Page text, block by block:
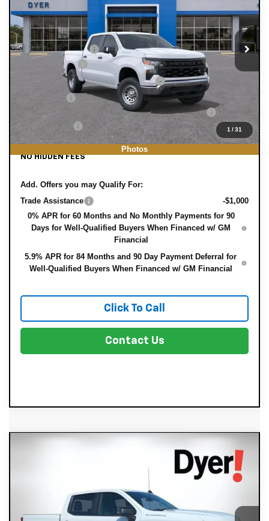
1 /31
Photos
Price Drop
VIN:1GCPAAEK9TZ439208 Stock:3T26694Model:CC10543
In Stock Ext. Int.
Less
MSRP:
$46,315
DYER! DISCOUNT:
-$3,761
Customer Cash
-$2,000
Select Market Purchase Bonus Cash
ELECTRONIC TAG & REGISTRATION FILING FEE:
+$999
EASY! TRANSPARENT PRICE:
$40,199
NO HIDDEN FEES
Add. Offers you may Qualify For:
Trade Assistance
-$1,000
0% APR for 60 Months and No Monthly Payments for 90
Days for Well-Qualified Buyers When Financed w/ GM
Financial
5.9% APR for 84 Months and 90 Day Payment Deferral for
Well-Qualified Buyers When Financed w/ GM Financial
Click To Call
Contact Us
Chevrolet Silverado 1500
1GCPAWEK1TZ404255 Stock:3T26644Model:
Ext.
$43,721
DYER DEAL!
Less
$51,005